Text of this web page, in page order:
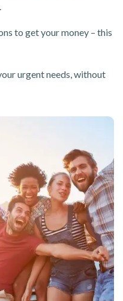
to get your money – this
urgent needs, without